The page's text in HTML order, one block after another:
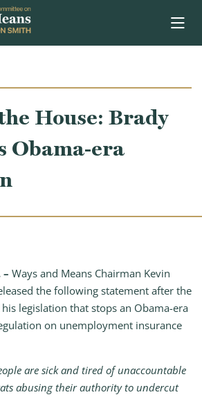
House: Brady
Obama-era
– Ways and Means Chairman Kevin
the following statement after the
legislation that stops an Obama-era
on unemployment insurance
are sick and tired of unaccountable
abusing their authority to undercut